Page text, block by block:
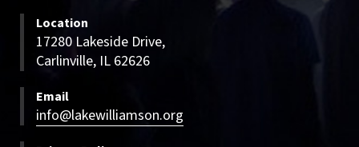
Location
17280 Lakeside Drive,
Carlinville, IL 62626
Email
info@lakewilliamson.org